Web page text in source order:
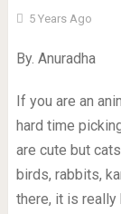
5 Years Ago
By. Anuradha
If you are an
hard time
are cute but
birds, rabbits,
there, it is really